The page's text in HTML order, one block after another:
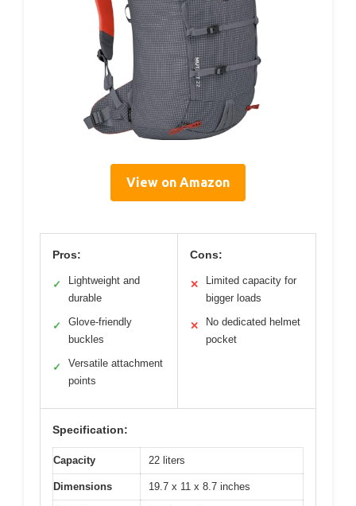
View on Amazon
Pros:
✓
Lightweight and
durable
✓
Glove-friendly
buckles
✓
Versatile attachment
points
Cons:
✕
Limited capacity for
bigger loads
✕
No dedicated helmet
pocket
Specification:
Capacity 22 liters
Dimensions 19.7 x 11 x 8.7 inches